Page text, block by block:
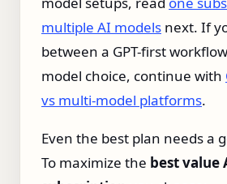
multiple AI models next. If
between a GPT-first
model choice, continue with
vs multi-model platforms.
Even the best plan needs a
To maximize the best value